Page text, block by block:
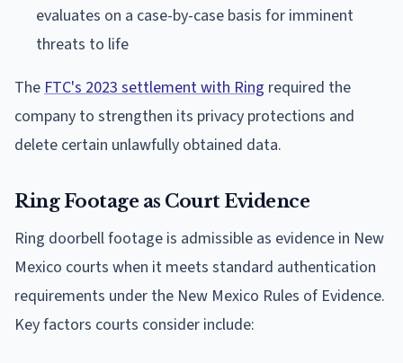
evaluates on a case-by-case basis for imminent
threats to life
TheFTC's 2023 settlement with Ring required the
company to strengthen its privacy protections and
delete certain unlawfully obtained data.
Ring Footage as Court Evidence
Ring doorbell footage is admissible as evidence in New
Mexico courts when it meets standard authentication
requirements under the New Mexico Rules of Evidence.
Key factors courts consider include: